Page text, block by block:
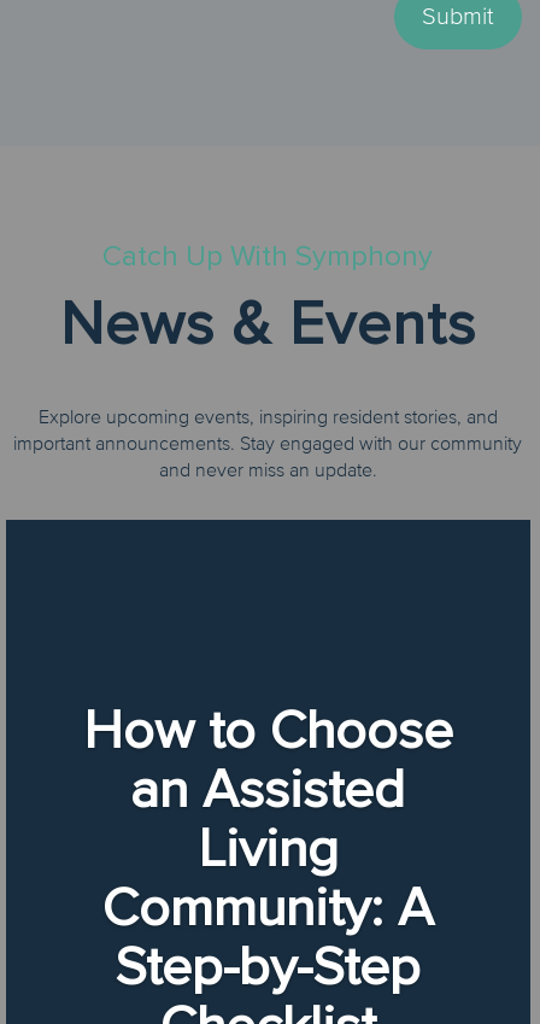
Submit
Catch Up With Symphony
News & Events
Explore upcoming events, inspiring resident stories, and
important announcements. Stay engaged with our community
and never miss an update.
How to Choose
an Assisted
Living
Community: A
Step-by-Step